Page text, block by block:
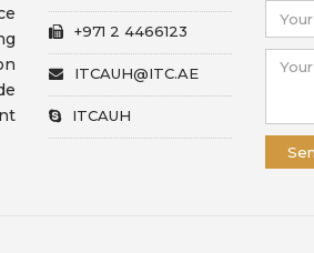
+971 2 4466123
ITCAUH@ITC.AE
ITCAUH